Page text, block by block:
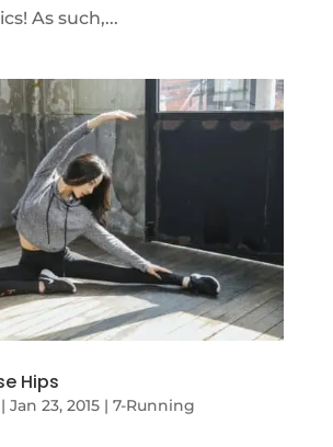
As such,...
Hips
| Jan 23, 2015| 7-Running